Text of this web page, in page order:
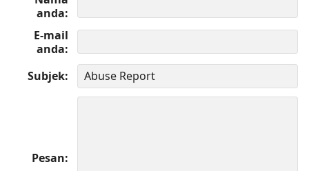
anda
E-mail
anda
Subjek
Pesan